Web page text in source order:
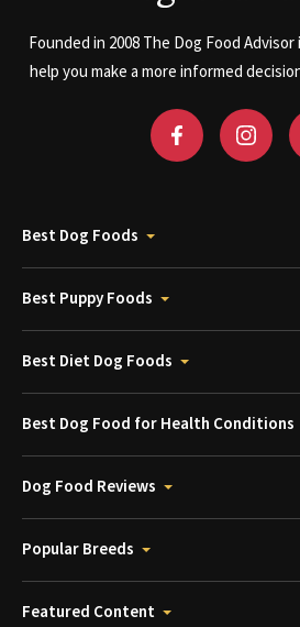
Founded in 2008 The Dog Food
help you make a more informed
Best Dog Foods
Best Puppy Foods
Best Diet Dog Foods
Best Dog Food for Health Conditions
Dog Food Reviews
Popular Breeds
Featured Content